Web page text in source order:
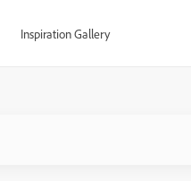
Inspiration Gallery